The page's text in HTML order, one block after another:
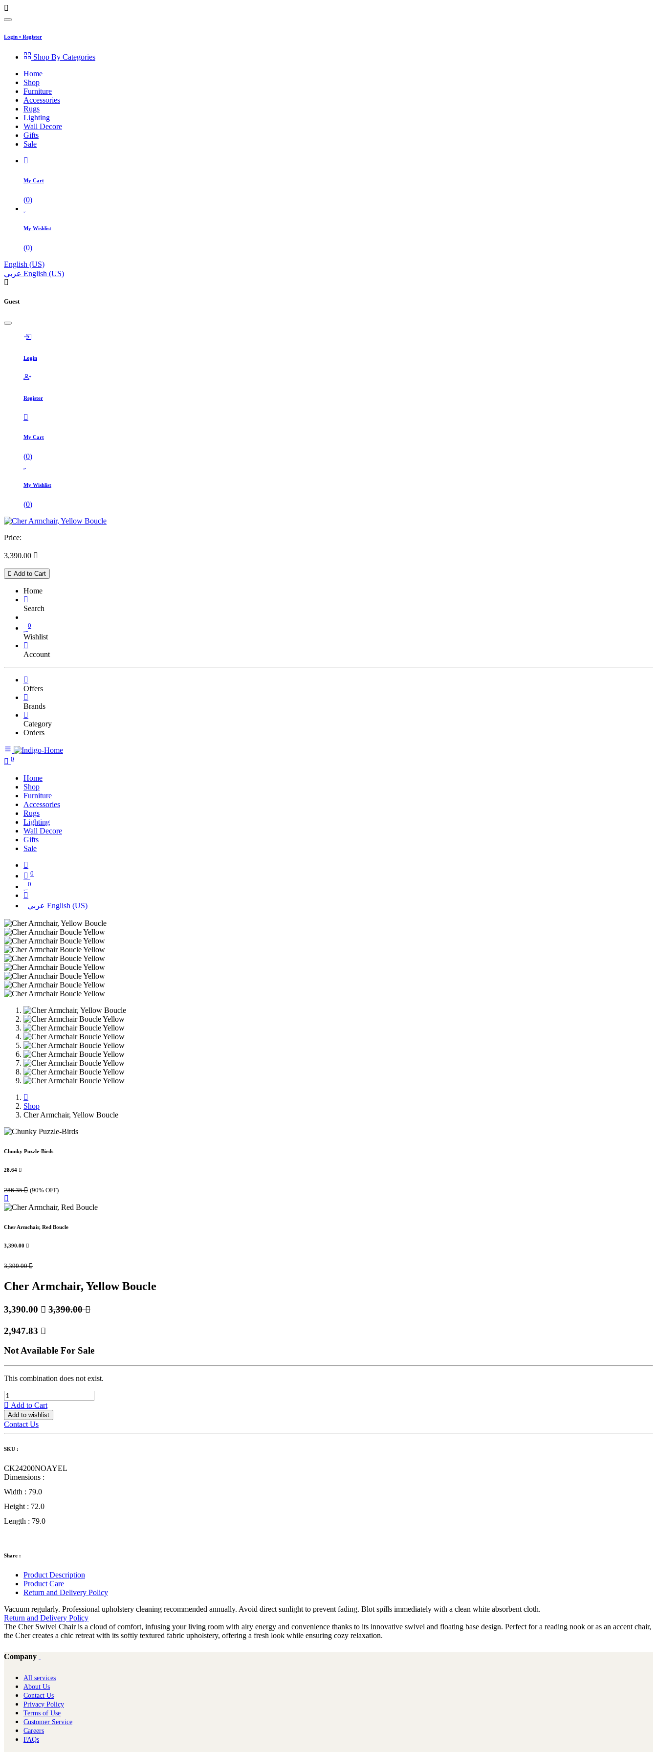
Login • Register
Shop By Categories
Home
Shop
Furniture
Accessories
Rugs
Lighting
Wall Decore
Gifts
Sale
My Cart
(0)
My Wishlist
(0)
English (US)
عربي English (US)
Guest
Login
Register
My Cart
(0)
My Wishlist
(0)
Price:
3,390.00 
Add to Cart
Home
Search
0
Wishlist
Account
Offers
Brands
Category
Orders
0
Home
Shop
Furniture
Accessories
Rugs
Lighting
Wall Decore
Gifts
Sale
0
0
عربي English (US)
Shop
Cher Armchair, Yellow Boucle
Chunky Puzzle-Birds
28.64 
286.35 (90% OFF)
Cher Armchair, Red Boucle
3,390.00 
3,390.00
Cher Armchair, Yellow Boucle
3,390.00  3,390.00
2,947.83 
Not Available For Sale
This combination does not exist.
Add to Cart
Add to wishlist
Contact Us
SKU :
CK24200NOAYEL
Dimensions :
Width : 79.0
Height : 72.0
Length : 79.0
Share :
Product Description
Product Care
Return and Delivery Policy
Vacuum regularly. Professional upholstery cleaning recommended annually. Avoid direct sunlight to prevent fading. Blot spills immediately with a clean white absorbent cloth.
Return and Delivery Policy
The Cher Swivel Chair is a cloud of comfort, infusing your living room with airy energy and convenience thanks to its innovative swivel and floating base design. Perfect for a reading nook or as an accent chair,
the Cher creates a chic retreat with its softly textured fabric upholstery, offering a fresh look while ensuring cozy relaxation.
Company
All services
About Us
Contact Us
Privacy Policy
Terms of Use
Customer Service
Careers
FAQs